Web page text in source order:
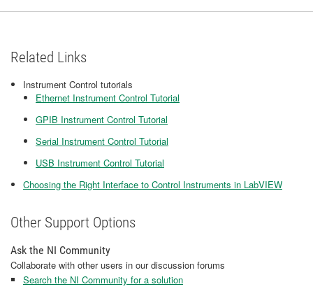
Related Links
Instrument Control tutorials
Ethernet Instrument Control Tutorial
GPIB Instrument Control Tutorial
Serial Instrument Control Tutorial
USB Instrument Control Tutorial
Choosing the Right Interface to Control Instruments in LabVIEW
Other Support Options
Ask the NI Community
Collaborate with other users in our discussion forums
Search the NI Community for a solution